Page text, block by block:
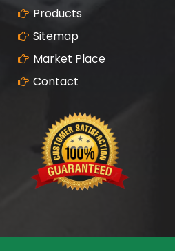
Products
Sitemap
Market Place
Contact